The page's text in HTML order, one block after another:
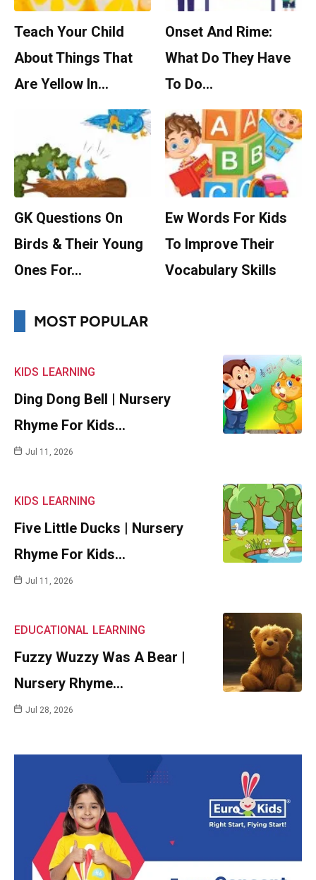
Teach Your Child
About Things That
Are Yellow In…
Onset And Rime:
What Do They Have
To Do…
GK Questions On
Birds & Their Young
Ones For…
Ew Words For Kids
To Improve Their
Vocabulary Skills
MOST POPULAR
KIDS LEARNING
Ding Dong Bell | Nursery
Rhyme For Kids…
Jul 11, 2026
KIDS LEARNING
Five Little Ducks | Nursery
Rhyme For Kids…
Jul 11, 2026
EDUCATIONAL LEARNING
Fuzzy Wuzzy Was A Bear |
Nursery Rhyme…
Jul 28, 2026